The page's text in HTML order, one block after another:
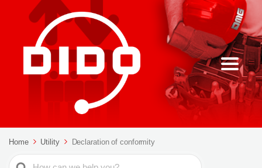
Home Utility Declaration of conformity
Search